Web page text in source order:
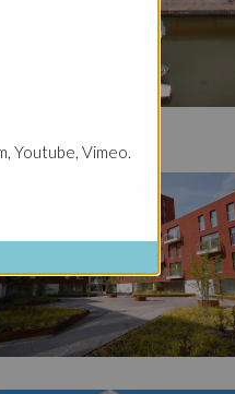
Youtube, Vimeo.